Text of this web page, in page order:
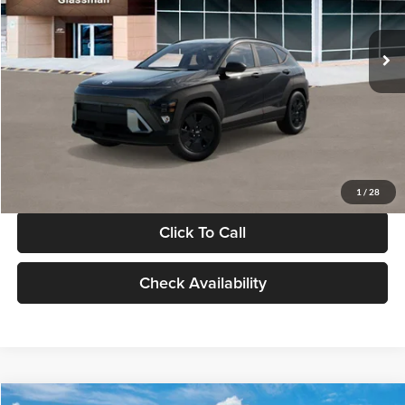
1 / 28
In Stock Int.
MSRP:
$28,840
Documentation Fee:
Electronic Filing Fee
Glassman Price
Click To Call
Check Availability